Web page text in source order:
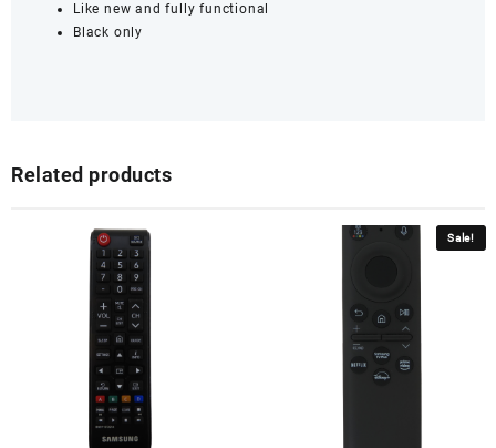
Like new and fully functional
Black only
Related products
Sale!